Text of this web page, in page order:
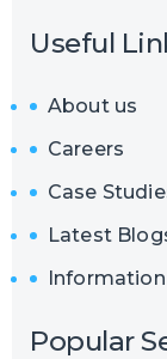
Useful
About us
Careers
Case
Latest
Information
Popular